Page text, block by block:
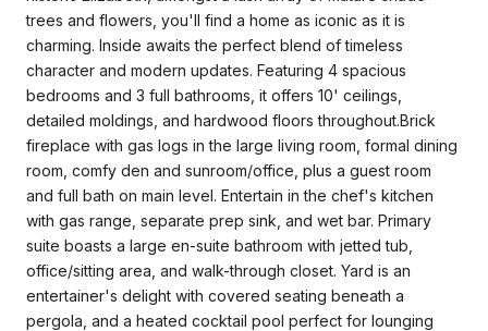
trees and flowers, you'll find a home as iconic as it is
charming. Inside awaits the perfect blend of timeless
character and modern updates. Featuring 4 spacious
bedrooms and 3 full bathrooms, it offers 10' ceilings,
detailed moldings, and hardwood floors throughout.Brick
fireplace with gas logs in the large living room, formal dining
room, comfy den and sunroom/office, plus a guest room
and full bath on main level. Entertain in the chef's kitchen
with gas range, separate prep sink, and wet bar. Primary
suite boasts a large en-suite bathroom with jetted tub,
office/sitting area, and walk-through closet. Yard is an
entertainer's delight with covered seating beneath a
pergola, and a heated cocktail pool perfect for lounging